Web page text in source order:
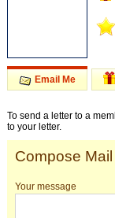
Email Me
To send a letter to a
to your letter.
Compose Mail
Your message